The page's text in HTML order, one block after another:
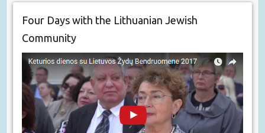
Four Days with the Lithuanian Jewish
Community